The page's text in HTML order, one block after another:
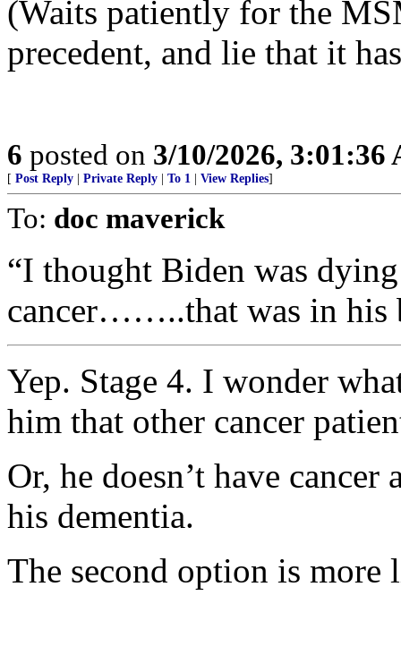
(Waits patiently for the
precedent, and lie that it
6 posted on 3/10/2026, 3:01:36
[ Post Reply Private Reply To 1 View Replies]
To: doc maverick
“I thought Biden was
cancer……..that was in his
Yep. Stage 4. I wonder
him that other cancer
Or, he doesn’t have
his dementia.
The second option is more